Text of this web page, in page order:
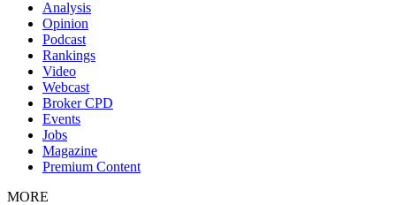
Analysis
Opinion
Podcast
Rankings
Video
Webcast
Broker CPD
Events
Jobs
Magazine
Premium Content
MORE